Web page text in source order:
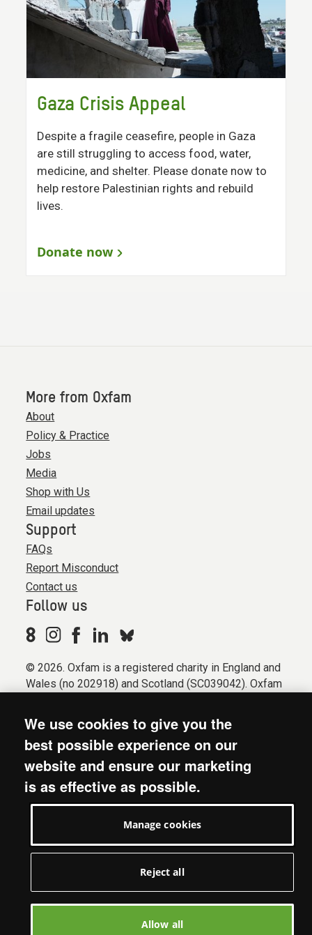
Gaza Crisis Appeal
Despite a fragile ceasefire, people in Gaza
are still struggling to access food, water,
medicine, and shelter. Please donate now to
help restore Palestinian rights and rebuild
lives.
Donate now
More from Oxfam
About
Policy & Practice
Jobs
Media
Shop with Us
Email updates
Support
FAQs
Report Misconduct
Contact us
Follow us
© 2026. Oxfam is a registered charity in England and
Wales (no 202918) and Scotland (SC039042). Oxfam
Registered company limited by guarantee (Company
No. 612172). Oxfam, 2600 John Smith Drive, Oxford
Business Park South, Oxford, OX4 2JY.
Modern Slavery Act statement
Privacy & cookies
We use cookies to give you the
best possible experience on our
website and ensure our marketing
is as effective as possible.
Manage cookies
Reject all
Allow all